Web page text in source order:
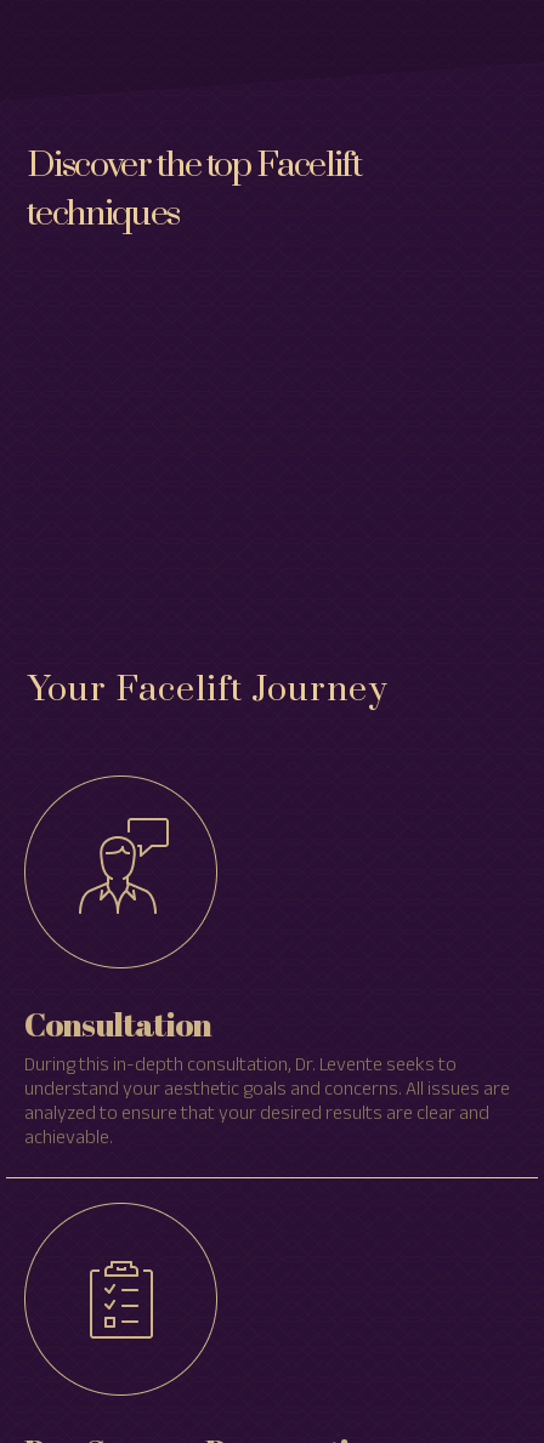
Discover the top Facelift
techniques
Your Facelift Journey
Consultation
During this in-depth consultation, Dr. Levente seeks to
understand your aesthetic goals and concerns. All issues are
analyzed to ensure that your desired results are clear and
achievable.